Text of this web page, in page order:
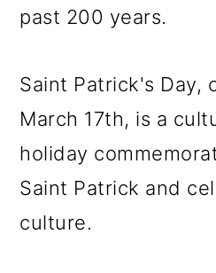
past 200 years.
Saint Patrick's Day,
March 17th, is a
holiday
Saint Patrick and
culture.